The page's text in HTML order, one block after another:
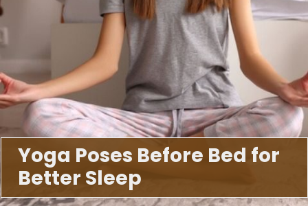
Yoga Poses Before Bed for
Better Sleep